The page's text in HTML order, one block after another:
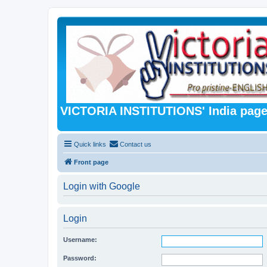
VICTORIA INSTITUTIONS' India
Quick links Contact us
Front page
Login with Google
Login
Username:
Password: